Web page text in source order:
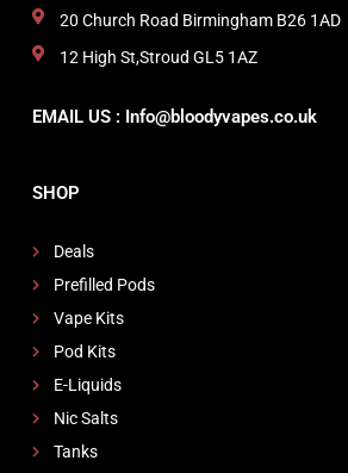
20 Church Road Birmingham B26 1AD
12 High St,Stroud GL5 1AZ
EMAIL US : Info@bloodyvapes.co.uk
SHOP
Deals
Prefilled Pods
Vape Kits
Pod Kits
E-Liquids
Nic Salts
Tanks